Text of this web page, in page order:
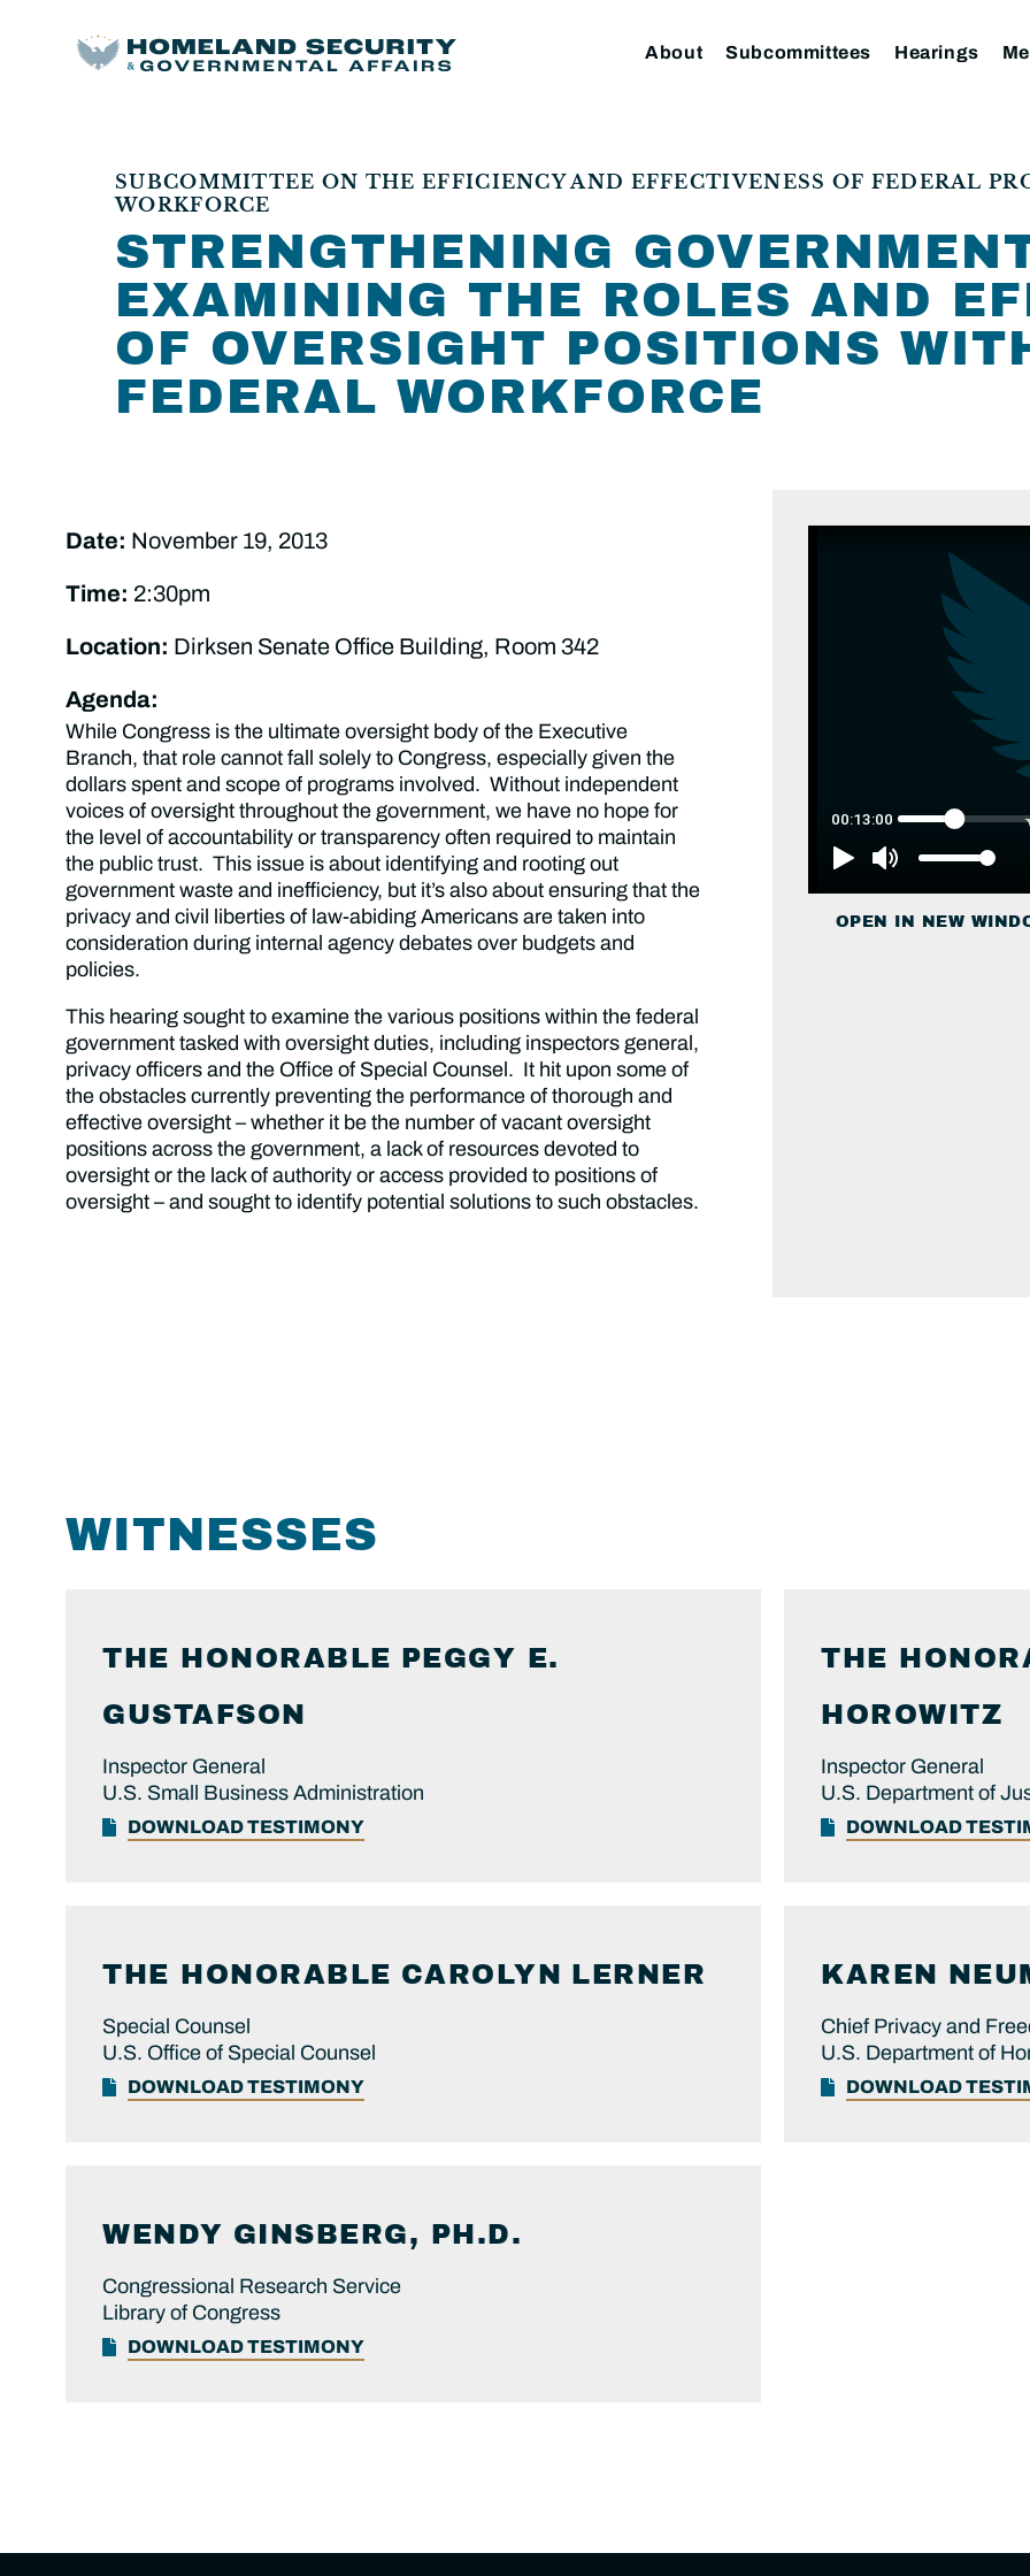
About Subcommittees Hearings
SUBCOMMITTEE ON THE EFFICIENCY AND EFFECTIVENESS OF FEDERAL
WORKFORCE
STRENGTHENING
EXAMINING THE ROLES AND
OF OVERSIGHT POSITIONS
FEDERAL WORKFORCE
Date: November 19, 2013
Time: 2:30pm
Location: Dirksen Senate Office Building, Room 342
Agenda:
While Congress is the ultimate oversight body of the Executive
Branch, that role cannot fall solely to Congress, especially given the
dollars spent and scope of programs involved. Without independent
voices of oversight throughout the government, we have no hope for
the level of accountability or transparency often required to maintain
the public trust. This issue is about identifying and rooting out
government waste and inefficiency, but it’s also about ensuring that the
privacy and civil liberties of law-abiding Americans are taken into
consideration during internal agency debates over budgets and
policies.
This hearing sought to examine the various positions within the federal
government tasked with oversight duties, including inspectors general,
privacy officers and the Office of Special Counsel. It hit upon some of
the obstacles currently preventing the performance of thorough and
effective oversight – whether it be the number of vacant oversight
positions across the government, a lack of resources devoted to
oversight or the lack of authority or access provided to positions of
oversight – and sought to identify potential solutions to such obstacles.
OPEN IN NEW
WITNESSES
THE HONORABLE
PEGGY E.
GUSTAFSON
Inspector General
U.S. Small Business Administration
DOWNLOAD TESTIMONY
THE
HOROWITZ
Inspector General
U.S. Department of
DOWNLOAD
THE HONORABLE CAROLYN LERNER
Special Counsel
U.S. Office of Special Counsel
DOWNLOAD TESTIMONY
KAREN
Chief Privacy and
U.S. Department of
DOWNLOAD
WENDY GINSBERG, PH.D.
Congressional Research Service
Library of Congress
DOWNLOAD TESTIMONY